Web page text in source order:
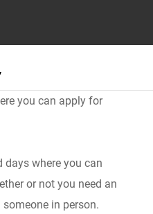
you can apply for
days where you can
or not you need an
in person.